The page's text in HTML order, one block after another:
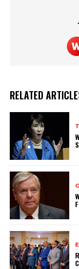
RELATED